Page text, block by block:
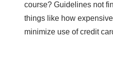
course? Guidelines not
things like how
minimize use of credit